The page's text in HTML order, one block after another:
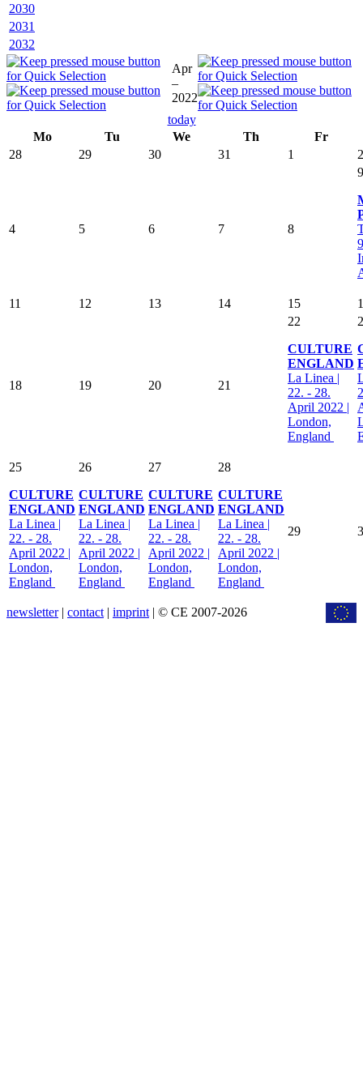
2030
2031
2032
Apr
–
2022
today
Mo
Tu We Th
Fr
28
29 30 31 1 2
4 5 6 7 8
9
11 12 13 14 15
18 19 20 21
22
CULTURE
ENGLAND
La Linea |
22. - 28.
April 2022 |
London,
England
25
CULTURE
ENGLAND
La Linea |
22. - 28.
April 2022 |
London,
England
26
CULTURE
ENGLAND
La Linea |
22. - 28.
April 2022 |
London,
England
27
CULTURE
ENGLAND
La Linea |
22. - 28.
April 2022 |
London,
England
28
CULTURE
ENGLAND
La Linea |
22. - 28.
April 2022 |
London,
England
29
newsletter| contact | imprint | © CE 2007-2026